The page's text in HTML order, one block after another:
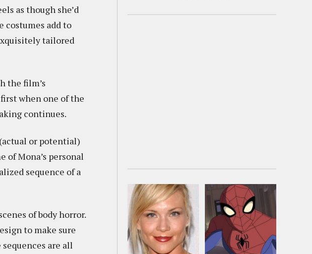
as though she’d
costumes add to
tailored
the film’s
when one of the
continues.
or potential)
of Mona’s personal
sequence of a
of body horror.
to make sure
are all